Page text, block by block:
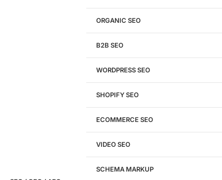
Audit
We'll perform a comprehensive SEO, AEO, GEO
& CRO audit of your website — completely free.
ORGANIC SEO
B2B SEO
WORDPRESS SEO
SHOPIFY SEO
ECOMMERCE SEO
VIDEO SEO
SCHEMA MARKUP